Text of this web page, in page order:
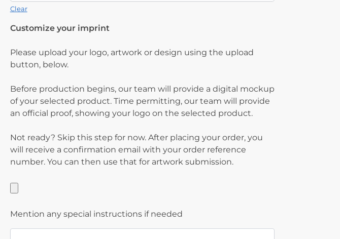
Clear
Customize your imprint
Please upload your logo, artwork or design using the upload
button, below.
Before production begins, our team will provide a digital mockup
of your selected product. Time permitting, our team will provide
an official proof, showing your logo on the selected product.
Not ready? Skip this step for now. After placing your order, you
will receive a confirmation email with your order reference
number. You can then use that for artwork submission.
Mention any special instructions if needed